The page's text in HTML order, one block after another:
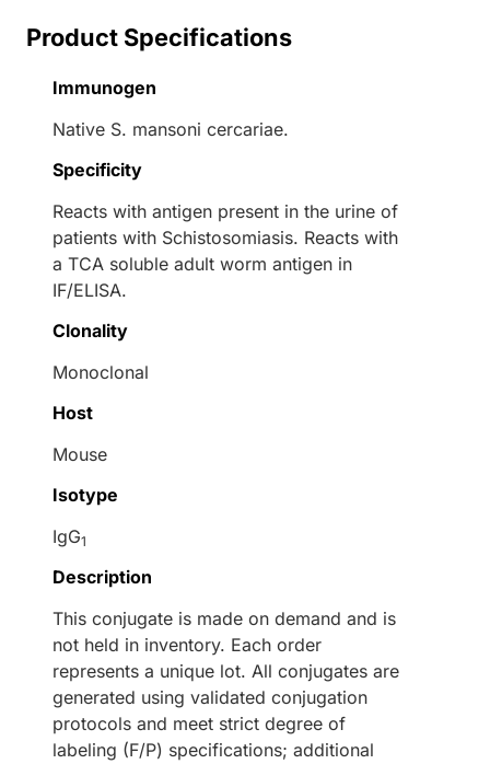
Product Specifications
Immunogen
Native S. mansoni cercariae.
Specificity
Reacts with antigen present in the urine of
patients with Schistosomiasis. Reacts with
a TCA soluble adult worm antigen in
IF/ELISA.
Clonality
Monoclonal
Host
Mouse
Isotype
IgG1
Description
This conjugate is made on demand and is
not held in inventory. Each order
represents a unique lot. All conjugates are
generated using validated conjugation
protocols and meet strict degree of
labeling (F/P) specifications; additional